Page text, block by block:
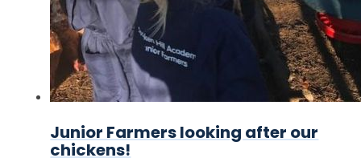
Junior Farmers looking after our
chickens!